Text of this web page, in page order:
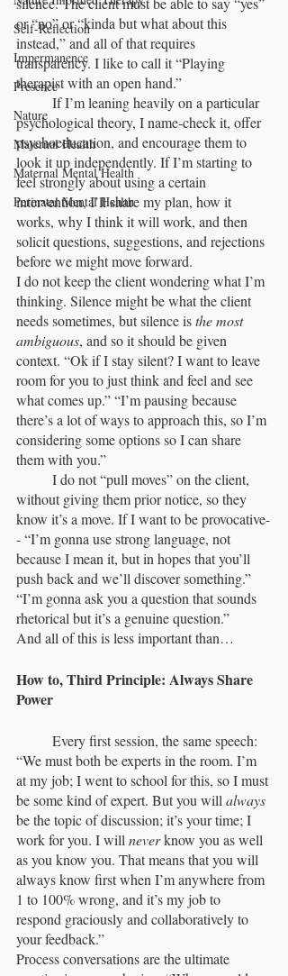
Self-Reflection
Impermanence
Presence
Nature
Maternal Health
Maternal Mental Health
Perinatal Mental Health
or “no” or “kinda but what about this
instead,” and all of that requires
transparency. I like to call it “Playing
therapist with an open hand.”
psychological theory, I name-check it, offer
psychoeducation, and encourage them to
look it up independently. If I’m starting to
feel strongly about using a certain
intervention, I’ll share my plan, how it
works, why I think it will work, and then
solicit questions, suggestions, and rejections
I do not keep the client wondering what I’m
thinking. Silence might be what the client
needs sometimes, but silence is the most
ambiguous, and so it should be given
context. “Ok if I stay silent? I want to leave
room for you to just think and feel and see
what comes up.” “I’m pausing because
there’s a lot of ways to approach this, so I’m
considering some options so I can share
them with you.”
without giving them prior notice, so they
know it’s a move. If I want to be provocative-
- “I’m gonna use strong language, not
because I mean it, but in hopes that you’ll
push back and we’ll discover something.”
“I’m gonna ask you a question that sounds
rhetorical but it’s a genuine question.”
And all of this is less important than…
How to, Third Principle: Always Share
Power
“We must both be experts in the room. I’m
at my job; I went to school for this, so I must
be some kind of expert. But you will always
be the topic of discussion; it’s your time; I
work for you. I will never know you as well
as you know you. That means that you will
always know first when I’m anywhere from
1 to 100% wrong, and it’s my job to
respond graciously and collaboratively to
your feedback.”
Process conversations are the ultimate